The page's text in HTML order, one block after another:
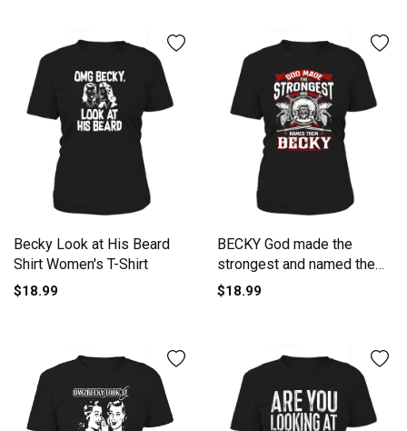
Becky Look at His Beard
Shirt Women's T-Shirt
$18.99
BECKY God made the
strongest and named them
BECKY -BECKY T Shirt
BECKY shirt BECKY names
Women's T-Shirt
$18.99